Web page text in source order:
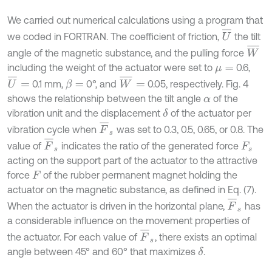
We carried out numerical calculations using a program that
we coded in FORTRAN. The coefficient of friction, U¯ the tilt
angle of the magnetic substance, and the pulling force W¯
including the weight of the actuator were set to μ=
0.6,
U¯ = 0.1 mm, β= 0°, and W¯=
0.05, respectively. Fig. 4
shows the relationship between the tilt angle α of the
vibration unit and the displacement δof the actuator per
vibration cycle when F¯s
was set to 0.3, 0.5, 0.65, or 0.8. The
value of F¯s indicates the ratio of the generated force Fs
acting on the support part of the actuator to the attractive
force F of the rubber permanent magnet holding the
actuator on the magnetic substance, as defined in Eq. (7).
When the actuator is driven in the horizontal plane, F¯s
has
a considerable influence on the movement properties of
the actuator. For each value of F¯s , there exists an optimal
angle between 45° and 60° that maximizes δ.